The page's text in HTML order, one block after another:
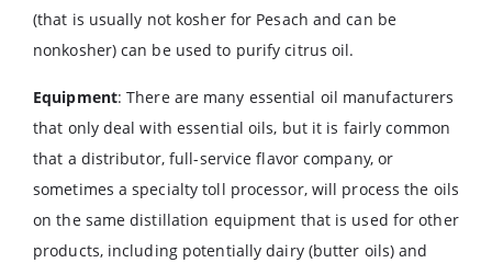
(that is usually not kosher for Pesach and can be
nonkosher) can be used to purify citrus oil.
Equipment: There are many essential oil manufacturers
that only deal with essential oils, but it is fairly common
that a distributor, full-service flavor company, or
sometimes a specialty toll processor, will process the oils
on the same distillation equipment that is used for other
products, including potentially dairy (butter oils) and